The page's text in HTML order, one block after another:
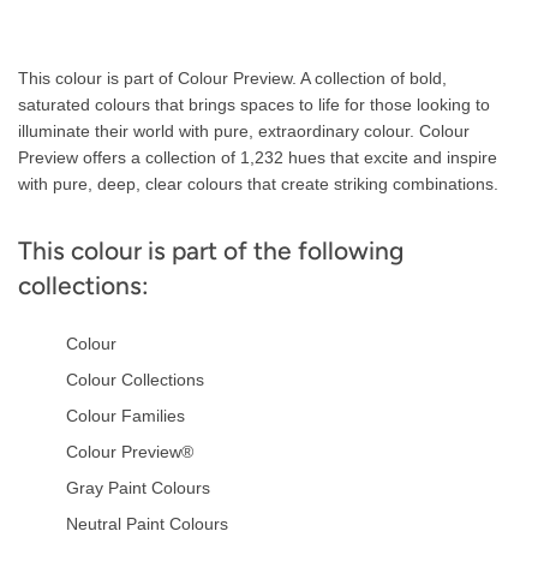
Description
This colour is part of Colour Preview. A collection of bold,
saturated colours that brings spaces to life for those looking to
illuminate their world with pure, extraordinary colour. Colour
Preview offers a collection of 1,232 hues that excite and inspire
with pure, deep, clear colours that create striking combinations.
This colour is part of the following
collections:
Colour
Colour Collections
Colour Families
Colour Preview®
Gray Paint Colours
Neutral Paint Colours